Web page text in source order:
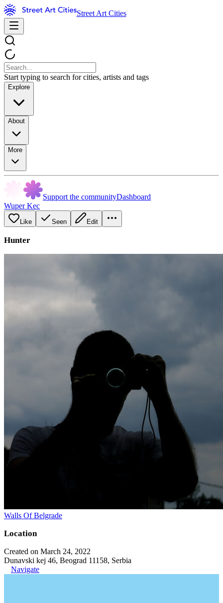
Street Art Cities
Start typing to search for cities, artists and tags
Explore
About
More
Support the communityDashboard
Wuper Kec
Like Seen Edit
Hunter
Walls Of Belgrade
Location
Created on March 24, 2022
Dunavski kej 46, Beograd 11158, Serbia
Navigate